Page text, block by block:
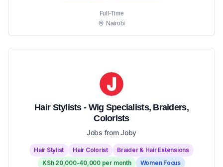
Full-Time
Nairobi
Hair Stylists - Wig Specialists, Braiders,
Colorists
Jobs from Joby
Hair Stylist Hair Colorist
Braider & Hair Extensions
KSh 20,000-40,000 per month
Women Focus